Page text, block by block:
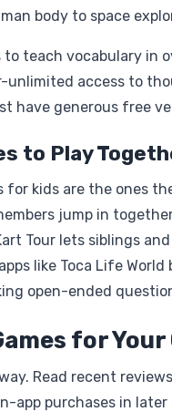
body to space
teach vocabulary in
unlimited access to
have generous free
to Play
for kids are the ones
jump in
Tour lets siblings
like Toca Life
open-ended
for
Read recent
app purchases in